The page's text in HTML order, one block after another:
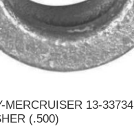
MERCRUISER 13-33734
(.500)